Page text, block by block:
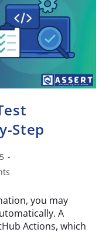
Step
you may
A
Actions, which